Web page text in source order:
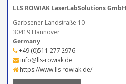
LLS ROWIAK LaserLabSolutions GmbH
Garbsener Landstraße 10
30419 Hannover
Germany
+49 (0)511 277 2976
info@lls-rowiak.de
https://www.lls-rowiak.de/